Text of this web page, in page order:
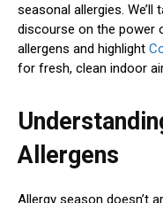
seasonal allergies.
discourse on the power
allergens and highlight
for fresh, clean indoor
Allergens
Allergy season doesn’t